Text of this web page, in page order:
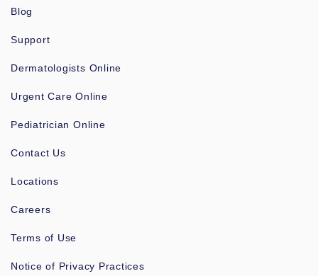
Blog
Support
Dermatologists Online
Urgent Care Online
Pediatrician Online
Contact Us
Locations
Careers
Terms of Use
Notice of Privacy Practices